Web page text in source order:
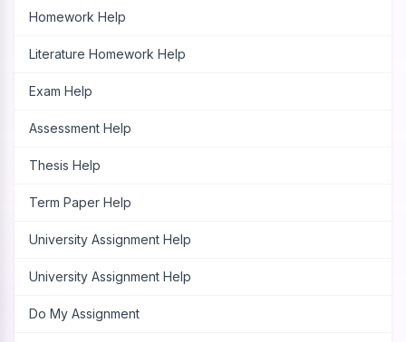
Homework Help
Literature Homework Help
Exam Help
Assessment Help
Thesis Help
Term Paper Help
University Assignment Help
University Assignment Help
Do My Assignment